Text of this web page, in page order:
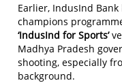
Earlier, IndusInd
champions
‘IndusInd for Sports’
Madhya Pradesh
shooting, especially
background.